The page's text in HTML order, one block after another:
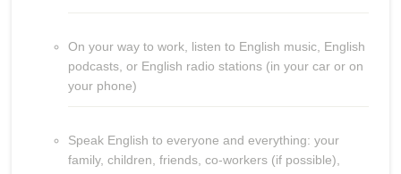
On your way to work, listen to English music, English
podcasts, or English radio stations (in your car or on
your phone)
Speak English to everyone and everything: your
family, children, friends, co-workers (if possible),